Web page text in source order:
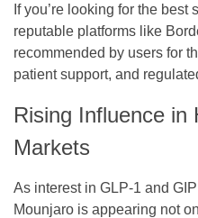
If you’re looking for the
reputable platforms like
recommended by users for
patient support, and
Rising Influence in
Markets
As interest in GLP-1 and
Mounjaro is appearing not